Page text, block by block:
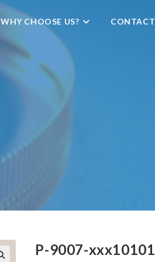
WHY CHOOSE US? CONTACT
P-9007-xxx10101